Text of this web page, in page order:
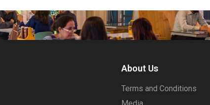
About Us
Terms and Conditions